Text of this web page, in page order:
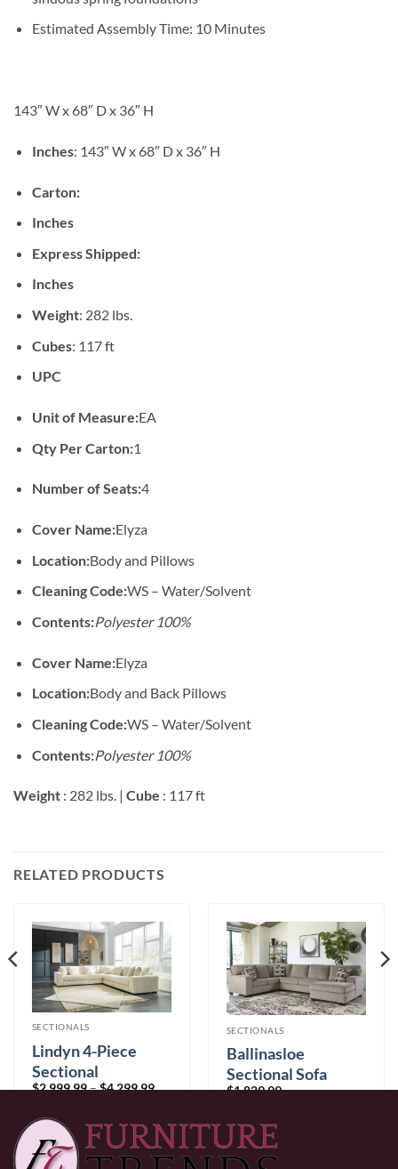
Estimated Assembly Time: 10 Minutes
143″ W x 68″ D x 36″ H
Inches: 143″ W x 68″ D x 36″ H
Carton:
Inches
Express Shipped:
Inches
Weight: 282 lbs.
Cubes: 117 ft
UPC
Unit of Measure:EA
Qty Per Carton:1
Number of Seats:4
Cover Name:Elyza
Location:Body and Pillows
Cleaning Code:WS – Water/Solvent
Contents:Polyester 100%
Cover Name:Elyza
Location:Body and Back Pillows
Cleaning Code:WS – Water/Solvent
Contents:Polyester 100%
Weight : 282 lbs. | Cube : 117 ft
RELATED PRODUCTS
SECTIONALS
Lindyn 4-Piece
Sectional
$2,999.99–$4,299.99Price
through
$4,299.99
0% Financing:$250.00/mo × 12 months
SECTIONALS
Ballinasloe
Sectional Sofa
$1,829.99
0% Financing: